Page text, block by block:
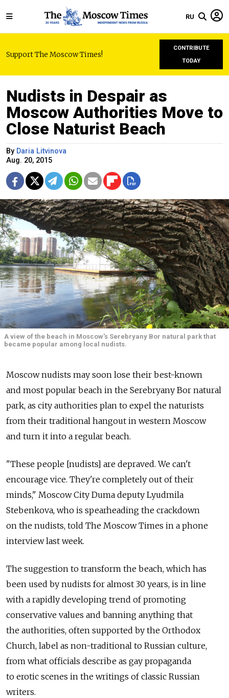
RU
Support The Moscow Times!
CONTRIBUTE
TODAY
Nudists in Despair as
Moscow Authorities Move to
Close Naturist Beach
By Daria Litvinova
Aug. 20, 2015
A view of the beach in Moscow's Serebryany Bor natural park that
became popular among local nudists.
Moscow nudists may soon lose their best-known
and most popular beach in the Serebryany Bor natural
park, as city authorities plan to expel the naturists
from their traditional hangout in western Moscow
and turn it into a regular beach.
"These people [nudists] are depraved. We can't
encourage vice. They're completely out of their
minds," Moscow City Duma deputy Lyudmila
Stebenkova, who is spearheading the crackdown
on the nudists, told The Moscow Times in a phone
interview last week.
The suggestion to transform the beach, which has
been used by nudists for almost 30 years, is in line
with a rapidly developing trend of promoting
conservative values and banning anything that
the authorities, often supported by the Orthodox
Church, label as non-traditional to Russian culture,
from what officials describe as gay propaganda
to erotic scenes in the writings of classic Russian
writers.